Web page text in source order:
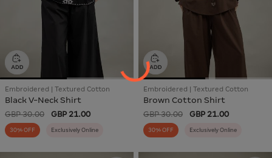
Embroidered | Textured Cotton
Black V-Neck Shirt
GBP 30.00 GBP 21.00
30% OFF Exclusively Online
Embroidered | Textured Cotton
Brown Cotton Shirt
GBP 30.00 GBP 21.00
30% OFF Exclusively Online